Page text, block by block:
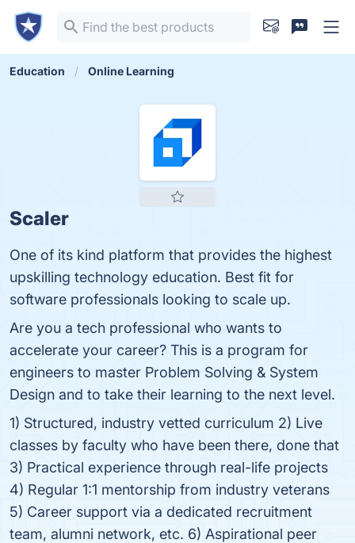
Education Online Learning
Scaler
One of its kind platform that provides the highest
upskilling technology education. Best fit for
software professionals looking to scale up.
Are you a tech professional who wants to
accelerate your career? This is a program for
engineers to master Problem Solving & System
Design and to take their learning to the next level.
1) Structured, industry vetted curriculum 2) Live
classes by faculty who have been there, done that
3) Practical experience through real-life projects
4) Regular 1:1 mentorship from industry veterans
5) Career support via a dedicated recruitment
team, alumni network, etc. 6) Aspirational peer